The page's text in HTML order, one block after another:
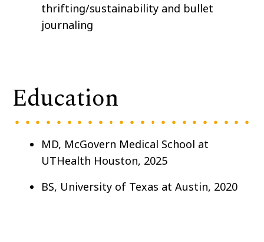
thrifting/sustainability and bullet
journaling
Education
MD, McGovern Medical School at
UTHealth Houston, 2025
BS, University of Texas at Austin, 2020